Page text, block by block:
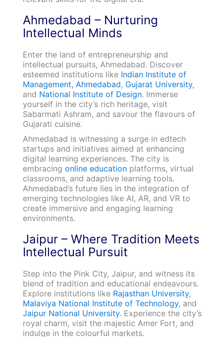
Ahmedabad – Nurturing
Intellectual Minds
Enter the land of entrepreneurship and
intellectual pursuits, Ahmedabad. Discover
esteemed institutions like Indian Institute of
Management, Ahmedabad, Gujarat University,
and National Institute of Design. Immerse
yourself in the city’s rich heritage, visit
Sabarmati Ashram, and savour the flavours of
Gujarati cuisine.
Ahmedabad is witnessing a surge in edtech
startups and initiatives aimed at enhancing
digital learning experiences. The city is
embracing online educationplatforms, virtual
classrooms, and adaptive learning tools.
Ahmedabad’s future lies in the integration of
emerging technologies like AI, AR, and VR to
create immersive and engaging learning
environments.
Jaipur – Where Tradition Meets
Intellectual Pursuit
Step into the Pink City, Jaipur, and witness its
blend of tradition and educational endeavours.
Explore institutions like Rajasthan University,
Malaviya National Institute of Technology, and
Jaipur National University. Experience the city’s
royal charm, visit the majestic Amer Fort, and
indulge in the colourful markets.